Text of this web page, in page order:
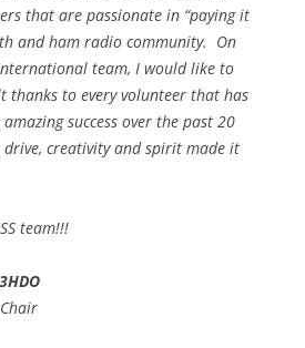
that are passionate in “paying it
and ham radio community. On
team, I would like to
thanks to every volunteer that has
amazing success over the past 20
drive, creativity and spirit made it
team!!!